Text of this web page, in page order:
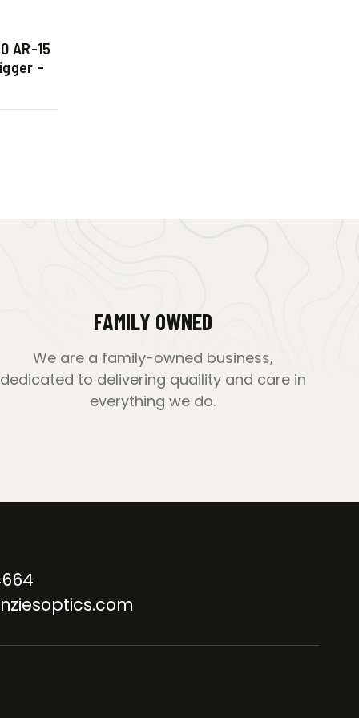
AR-15
–
FAMILY OWNED
We are a family-owned business,
dedicated to delivering quaility and care in
everything we do.